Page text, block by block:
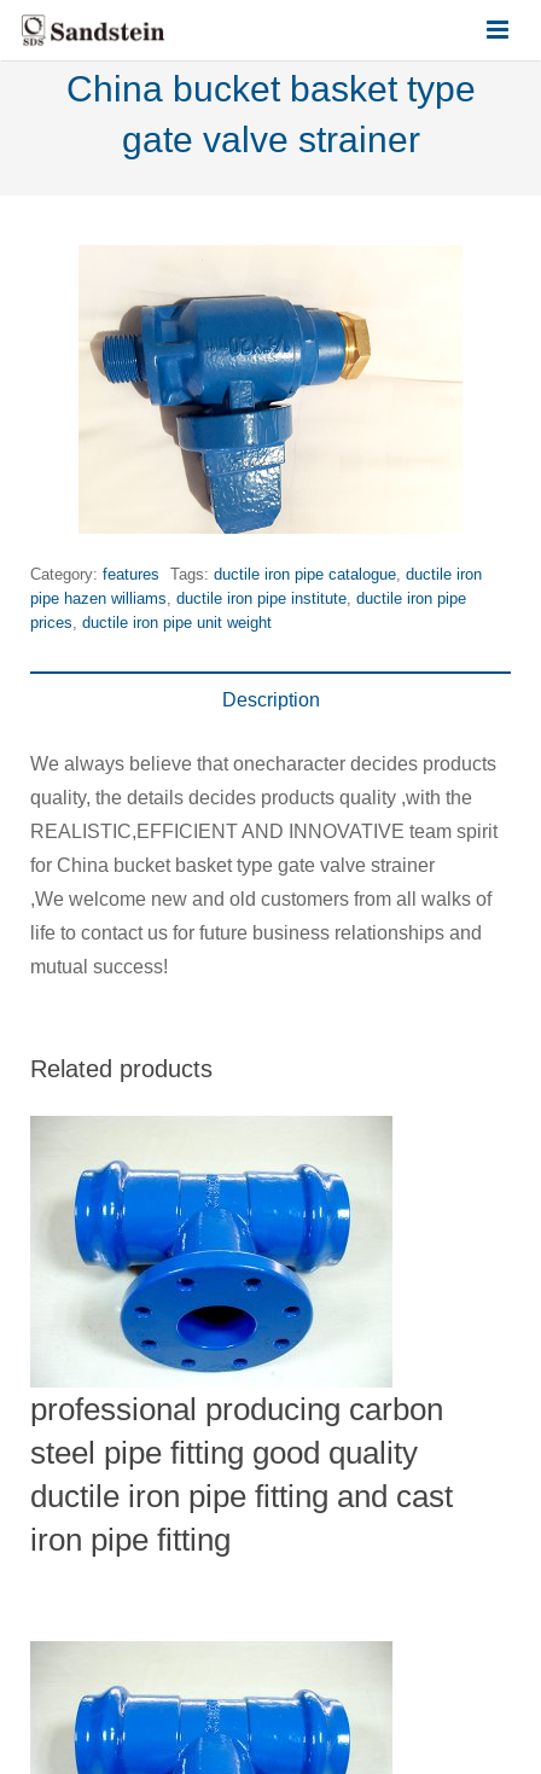
HOMEChina bucket basket type
gate valve strainer
Category: features Tags: ductile iron pipe catalogue ductile iron
pipe hazen williams ductile iron pipe institute ductile iron pipe
prices ductile iron pipe unit weight
Description
We always believe that onecharacter decides products
quality, the details decides products quality ,with the
REALISTIC,EFFICIENT AND INNOVATIVE team spirit
for China bucket basket type gate valve strainer
,We welcome new and old customers from all walks of
life to contact us for future business relationships and
mutual success!
Related products
professional producing carbon
steel pipe fitting good quality
ductile iron pipe fitting and cast
iron pipe fitting